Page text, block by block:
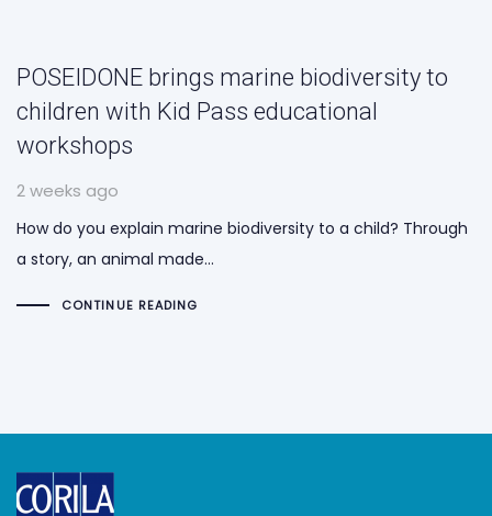
POSEIDONE brings marine biodiversity to
children with Kid Pass educational
workshops
2 weeks ago
How do you explain marine biodiversity to a child? Through
a story, an animal made…
CONTINUE READING